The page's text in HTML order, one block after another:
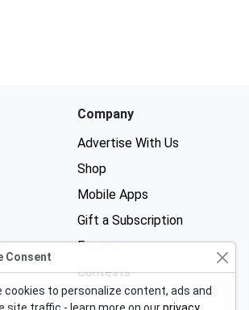
Company
Advertise With Us
Shop
Mobile Apps
Gift a Subscription
Forums
Contests
Consent
cookies to personalize content, ads and